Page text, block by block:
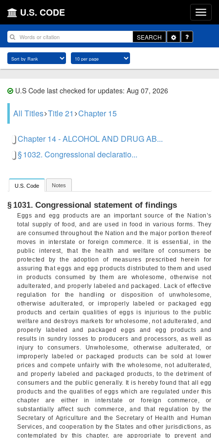
U.S. CODE
SEARCH
Toggle
Dropdown
U.S Code last checked for updates: Aug 07, 2026
All Titles Title 21 Chapter 15
Chapter 14 - ALCOHOL AND DRUG AB...
§ 1032. Congressional declaratio...
U.S. Code Notes
§ 1031. Congressional statement of findings
Eggs and egg products are an important source of the Nation’s
total supply of food, and are used in food in various forms. They
are consumed throughout the Nation and the major portion thereof
moves in interstate or foreign commerce. It is essential, in the
public interest, that the health and welfare of consumers be
protected by the adoption of measures prescribed herein for
assuring that eggs and egg products distributed to them and used
in products consumed by them are wholesome, otherwise not
adulterated, and properly labeled and packaged. Lack of effective
regulation for the handling or disposition of unwholesome,
otherwise adulterated, or improperly labeled or packaged egg
products and certain qualities of eggs is injurious to the public
welfare and destroys markets for wholesome, not adulterated, and
properly labeled and packaged eggs and egg products and
results in sundry losses to producers and processors, as well as
injury to consumers. Unwholesome, otherwise adulterated, or
improperly labeled or packaged products can be sold at lower
prices and compete unfairly with the wholesome, not adulterated,
and properly labeled and packaged products, to the detriment of
consumers and the public generally. It is hereby found that all egg
products and the qualities of eggs which are regulated under this
chapter are either in interstate or foreign commerce, or
substantially affect such commerce, and that regulation by the
Secretary of Agriculture and the Secretary of Health and Human
Services, and cooperation by the States and other jurisdictions, as
contemplated by this chapter, are appropriate to prevent and